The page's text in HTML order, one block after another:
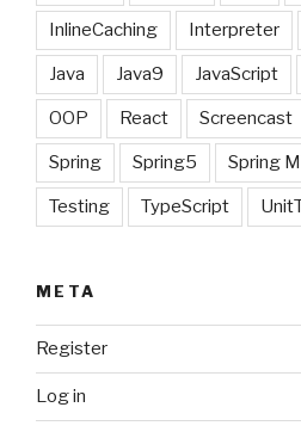
InlineCaching Interpreter
Java Java9 JavaScript
OOP React Screencast
Spring Spring5 Spring
Testing TypeScript
META
Register
Log in